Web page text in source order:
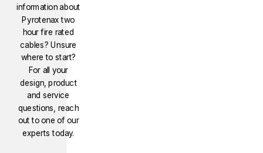
information about
Pyrotenax two
hour fire rated
cables? Unsure
where to start?
For all your
design, product
and service
questions, reach
out to one of our
experts today.